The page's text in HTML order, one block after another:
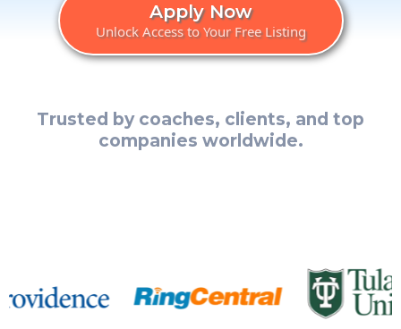
Apply Now
Unlock Access to Your Free Listing
Trusted by coaches, clients, and top
companies worldwide.